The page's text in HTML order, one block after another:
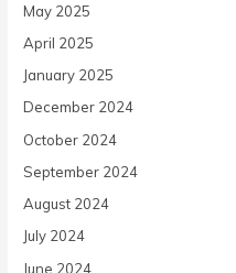
May 2025
April 2025
January 2025
December 2024
October 2024
September 2024
August 2024
July 2024
June 2024